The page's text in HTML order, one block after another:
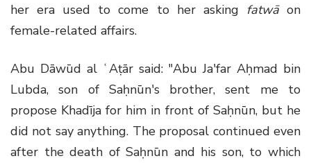
her era used to come to her asking fatwāon
female-related affairs.
Abu Dāwūd al ʿAṭār said: "Abu Ja'far Aḥmad bin
Lubda, son of Saḥnūn's brother, sent me to
propose Khadīja for him in front of Saḥnūn, but he
did not say anything. The proposal continued even
after the death of Saḥnūn and his son, to which